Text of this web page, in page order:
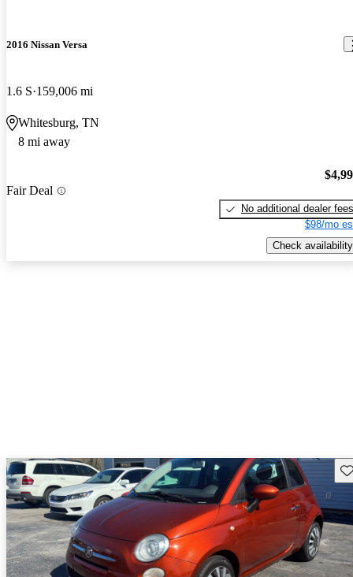
2016 Nissan Versa
1.6 S 159,006 mi
Whitesburg, TN
8 mi away
Fair Deal
No additional dealer fees
$98/mo
Check availability